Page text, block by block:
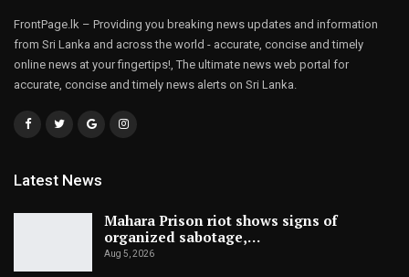
FrontPage.lk – Providing you breaking news updates and information
from Sri Lanka and across the world - accurate, concise and timely
online news at your fingertips!, The ultimate news web portal for
accurate, concise and timely news alerts on Sri Lanka.
Latest News
Mahara Prison riot shows signs of
organized sabotage,…
Aug 5, 2026